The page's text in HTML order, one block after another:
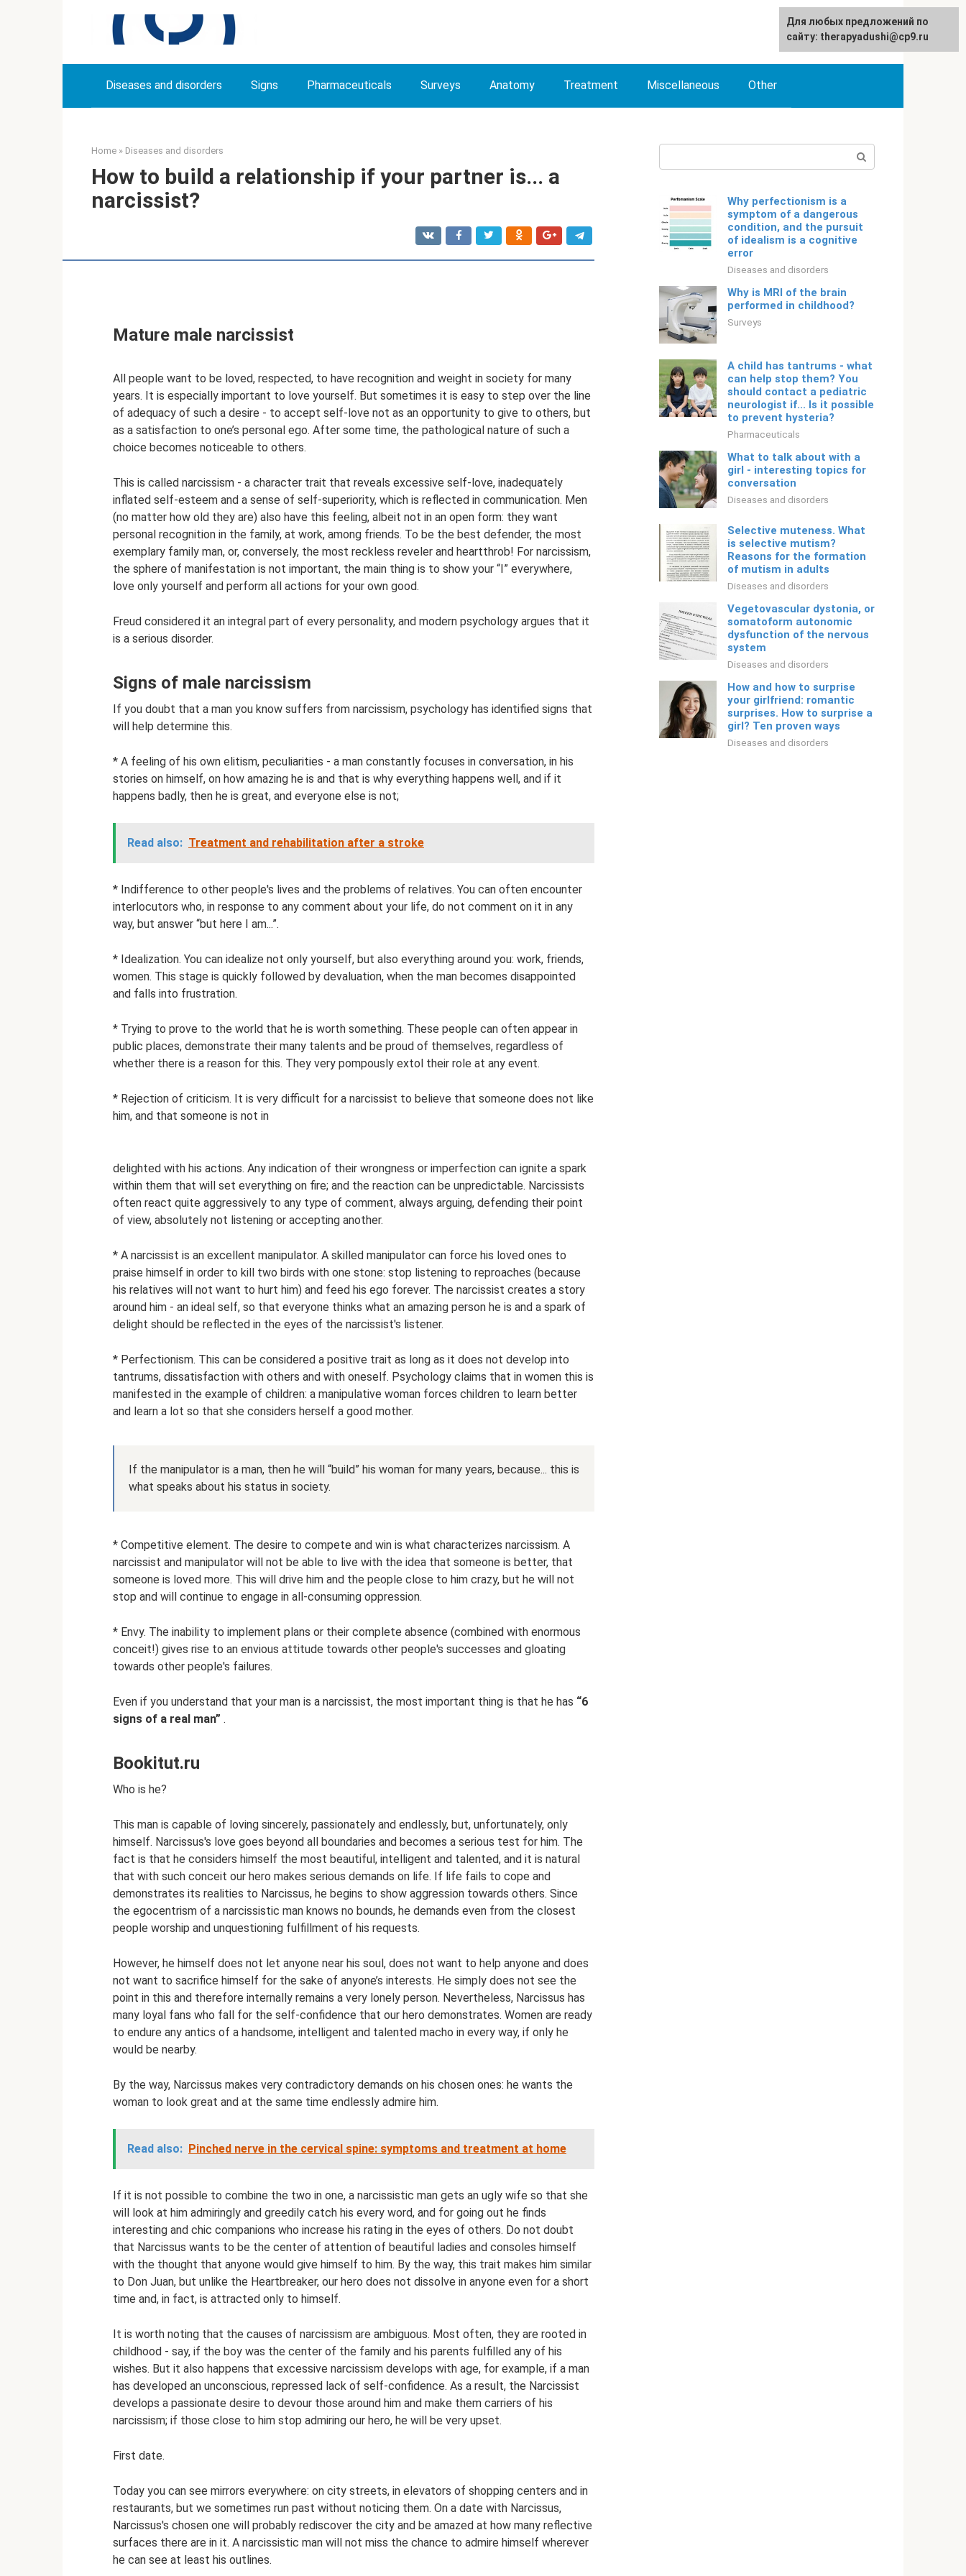
English
Diseases and disorders Signs Pharmaceuticals Surveys Anatomy Treatment Miscellaneous Other
Home » Diseases and disorders
How to build a relationship if your partner is... a
narcissist?
Mature male narcissist
All people want to be loved, respected, to have recognition and weight in society for many
years. It is especially important to love yourself. But sometimes it is easy to step over the line
of adequacy of such a desire - to accept self-love not as an opportunity to give to others, but
as a satisfaction to one’s personal ego. After some time, the pathological nature of such a
choice becomes noticeable to others.
This is called narcissism - a character trait that reveals excessive self-love, inadequately
inflated self-esteem and a sense of self-superiority, which is reflected in communication. Men
(no matter how old they are) also have this feeling, albeit not in an open form: they want
personal recognition in the family, at work, among friends. To be the best defender, the most
exemplary family man, or, conversely, the most reckless reveler and heartthrob! For narcissism,
the sphere of manifestation is not important, the main thing is to show your “I” everywhere,
love only yourself and perform all actions for your own good.
Freud considered it an integral part of every personality, and modern psychology argues that it
is a serious disorder.
Signs of male narcissism
If you doubt that a man you know suffers from narcissism, psychology has identified signs that
will help determine this.
* A feeling of his own elitism, peculiarities - a man constantly focuses in conversation, in his
stories on himself, on how amazing he is and that is why everything happens well, and if it
happens badly, then he is great, and everyone else is not;
Read also: Treatment and rehabilitation after a stroke
* Indifference to other people's lives and the problems of relatives. You can often encounter
interlocutors who, in response to any comment about your life, do not comment on it in any
way, but answer “but here I am...”.
* Idealization. You can idealize not only yourself, but also everything around you: work, friends,
women. This stage is quickly followed by devaluation, when the man becomes disappointed
and falls into frustration.
* Trying to prove to the world that he is worth something. These people can often appear in
public places, demonstrate their many talents and be proud of themselves, regardless of
whether there is a reason for this. They very pompously extol their role at any event.
* Rejection of criticism. It is very difficult for a narcissist to believe that someone does not like
him, and that someone is not in
delighted with his actions. Any indication of their wrongness or imperfection can ignite a spark
within them that will set everything on fire; and the reaction can be unpredictable. Narcissists
often react quite aggressively to any type of comment, always arguing, defending their point
of view, absolutely not listening or accepting another.
* A narcissist is an excellent manipulator. A skilled manipulator can force his loved ones to
praise himself in order to kill two birds with one stone: stop listening to reproaches (because
his relatives will not want to hurt him) and feed his ego forever. The narcissist creates a story
around him - an ideal self, so that everyone thinks what an amazing person he is and a spark of
delight should be reflected in the eyes of the narcissist's listener.
* Perfectionism. This can be considered a positive trait as long as it does not develop into
tantrums, dissatisfaction with others and with oneself. Psychology claims that in women this is
manifested in the example of children: a manipulative woman forces children to learn better
and learn a lot so that she considers herself a good mother.
If the manipulator is a man, then he will “build” his woman for many years, because... this is
what speaks about his status in society.
* Competitive element. The desire to compete and win is what characterizes narcissism. A
narcissist and manipulator will not be able to live with the idea that someone is better, that
someone is loved more. This will drive him and the people close to him crazy, but he will not
stop and will continue to engage in all-consuming oppression.
* Envy. The inability to implement plans or their complete absence (combined with enormous
conceit!) gives rise to an envious attitude towards other people's successes and gloating
towards other people's failures.
Even if you understand that your man is a narcissist, the most important thing is that he has “6
signs of a real man” .
Bookitut.ru
Who is he?
This man is capable of loving sincerely, passionately and endlessly, but, unfortunately, only
himself. Narcissus's love goes beyond all boundaries and becomes a serious test for him. The
fact is that he considers himself the most beautiful, intelligent and talented, and it is natural
that with such conceit our hero makes serious demands on life. If life fails to cope and
demonstrates its realities to Narcissus, he begins to show aggression towards others. Since
the egocentrism of a narcissistic man knows no bounds, he demands even from the closest
people worship and unquestioning fulfillment of his requests.
However, he himself does not let anyone near his soul, does not want to help anyone and does
not want to sacrifice himself for the sake of anyone’s interests. He simply does not see the
point in this and therefore internally remains a very lonely person. Nevertheless, Narcissus has
many loyal fans who fall for the self-confidence that our hero demonstrates. Women are ready
to endure any antics of a handsome, intelligent and talented macho in every way, if only he
would be nearby.
By the way, Narcissus makes very contradictory demands on his chosen ones: he wants the
woman to look great and at the same time endlessly admire him.
Read also: Pinched nerve in the cervical spine: symptoms and treatment at home
If it is not possible to combine the two in one, a narcissistic man gets an ugly wife so that she
will look at him admiringly and greedily catch his every word, and for going out he finds
interesting and chic companions who increase his rating in the eyes of others. Do not doubt
that Narcissus wants to be the center of attention of beautiful ladies and consoles himself
with the thought that anyone would give himself to him. By the way, this trait makes him similar
to Don Juan, but unlike the Heartbreaker, our hero does not dissolve in anyone even for a short
time and, in fact, is attracted only to himself.
It is worth noting that the causes of narcissism are ambiguous. Most often, they are rooted in
childhood - say, if the boy was the center of the family and his parents fulfilled any of his
wishes. But it also happens that excessive narcissism develops with age, for example, if a man
has developed an unconscious, repressed lack of self-confidence. As a result, the Narcissist
develops a passionate desire to devour those around him and make them carriers of his
narcissism; if those close to him stop admiring our hero, he will be very upset.
First date.
Today you can see mirrors everywhere: on city streets, in elevators of shopping centers and in
restaurants, but we sometimes run past without noticing them. On a date with Narcissus,
Narcissus's chosen one will probably rediscover the city and be amazed at how many reflective
surfaces there are in it. A narcissistic man will not miss the chance to admire himself wherever
he can see at least his outlines.
Why perfectionism is a
symptom of a dangerous
condition, and the pursuit
of idealism is a cognitive
error
Diseases and disorders
Why is MRI of the brain
performed in childhood?
Surveys
A child has tantrums - what
can help stop them? You
should contact a pediatric
neurologist if... Is it possible
to prevent hysteria?
Pharmaceuticals
What to talk about with a
girl - interesting topics for
conversation
Diseases and disorders
Selective muteness. What
is selective mutism?
Reasons for the formation
of mutism in adults
Diseases and disorders
Vegetovascular dystonia, or
somatoform autonomic
dysfunction of the nervous
system
Diseases and disorders
How and how to surprise
your girlfriend: romantic
surprises. How to surprise a
girl? Ten proven ways
Diseases and disorders
For any suggestions regarding
the site:[email protected]
Для любых предложений по
сайту: therapyadushi@cp9.ru